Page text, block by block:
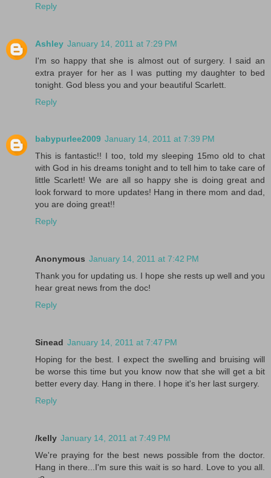
Reply
Ashley January 14, 2011 at 7:29 PM
I'm so happy that she is almost out of surgery. I said an
extra prayer for her as I was putting my daughter to bed
tonight. God bless you and your beautiful Scarlett.
Reply
babypurlee2009 January 14, 2011 at 7:39 PM
This is fantastic!! I too, told my sleeping 15mo old to chat
with God in his dreams tonight and to tell him to take care of
little Scarlett! We are all so happy she is doing great and
look forward to more updates! Hang in there mom and dad,
you are doing great!!
Reply
Anonymous January 14, 2011 at 7:42 PM
Thank you for updating us. I hope she rests up well and you
hear great news from the doc!
Reply
Sinead January 14, 2011 at 7:47 PM
Hoping for the best. I expect the swelling and bruising will
be worse this time but you know now that she will get a bit
better every day. Hang in there. I hope it's her last surgery.
Reply
/kelly January 14, 2011 at 7:49 PM
We're praying for the best news possible from the doctor.
Hang in there...I'm sure this wait is so hard. Love to you all.